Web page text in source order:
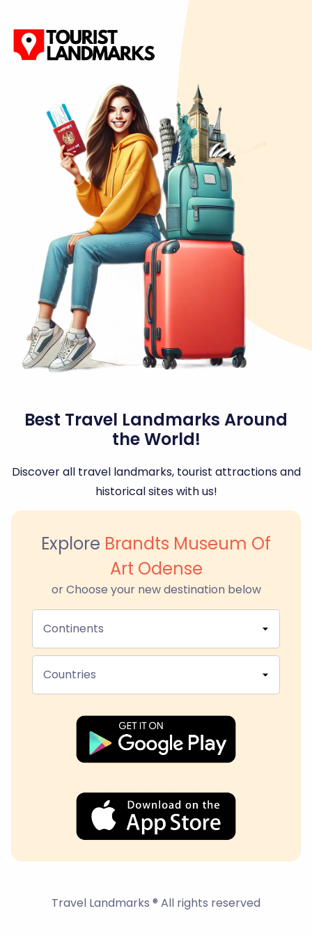
Best Travel Landmarks Around
the World!
Discover all travel landmarks, tourist attractions and
historical sites with us!
Explore Brandts Museum Of
Art Odense
or Choose your new destination below
Continents
Countries
Travel Landmarks ® All rights reserved